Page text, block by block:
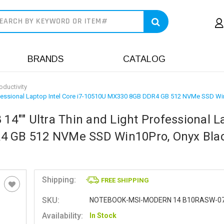
BRANDS CATALOG
Laptop Intel Core i7-10510U MX330 8GB DDR4 GB 512 NVMe SSD
14"" Ultra Thin and Light Professional
GB 512 NVMe SSD Win10Pro, Onyx
Shipping: FREE SHIPPING
SKU: NOTEBOOK-MSI-MODERN 14 B10RASW-
Availability: In Stock